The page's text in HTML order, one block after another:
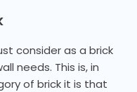
consider as a brick
needs. This is, in
of brick it is that